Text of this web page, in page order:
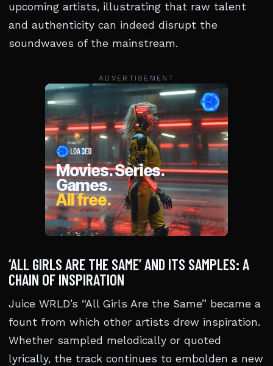
upcoming artists, illustrating that raw talent
and authenticity can indeed disrupt the
soundwaves of the mainstream.
ADVERTISEMENT
‘ALL GIRLS ARE THE SAME’ AND ITS SAMPLES: A
CHAIN OF INSPIRATION
Juice WRLD’s “All Girls Are the Same” became a
fount from which other artists drew inspiration.
Whether sampled melodically or quoted
lyrically, the track continues to embolden a new